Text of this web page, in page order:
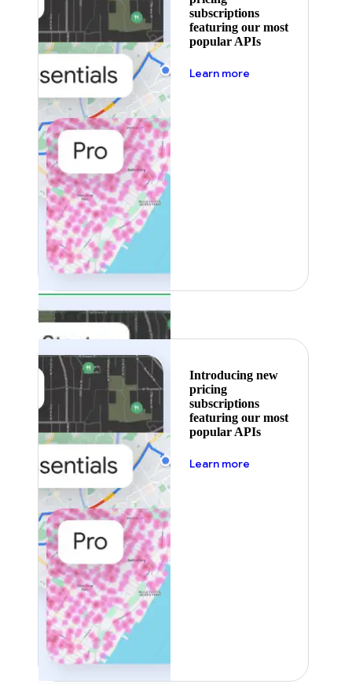
subscriptions
featuring our most
popular APIs
Learn more
Featured
Introducing new
pricing
subscriptions
featuring our most
popular APIs
Learn more